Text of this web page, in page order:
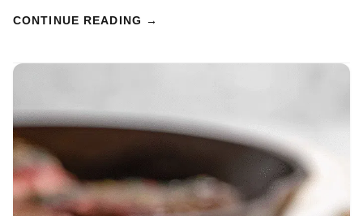
CONTINUE READING →